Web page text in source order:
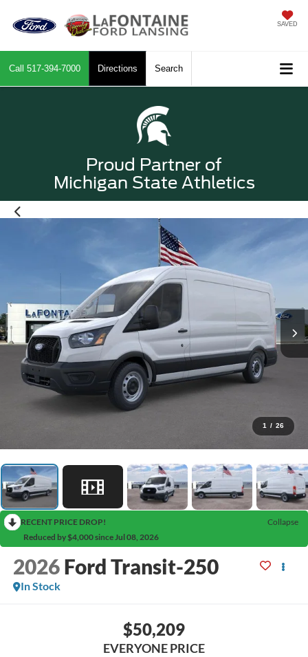
SAVED
Call 517-394-7000 Directions Search
Proud Partner of
Michigan State Athletics
1 / 26
RECENT PRICE DROP!
Collapse
Reduced by $4,000 since Jul 08, 2026
2026 Ford Transit-250
In Stock
$50,209
EVERYONE PRICE